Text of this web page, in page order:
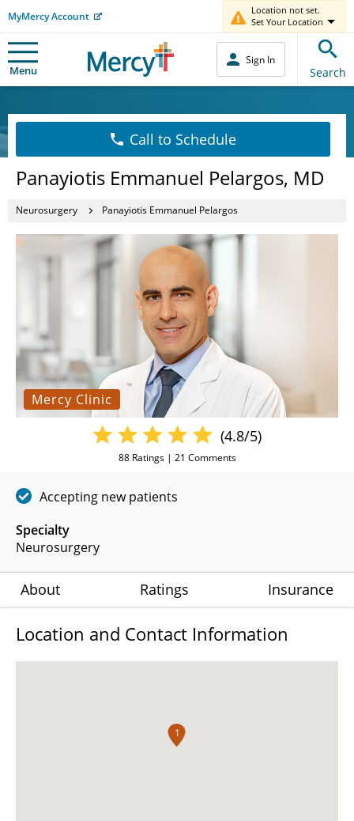
MyMercy Account
Location not set.
Set Your Location
Menu
Sign In
Search
Call to Schedule
Panayiotis Emmanuel Pelargos, MD
Neurosurgery Panayiotis Emmanuel Pelargos
Mercy Clinic
Specialty
Neurosurgery
(4.8/5)
88Ratings | 21 Comments
Accepting new patients
About Ratings Insurance
Location and Contact Information
1